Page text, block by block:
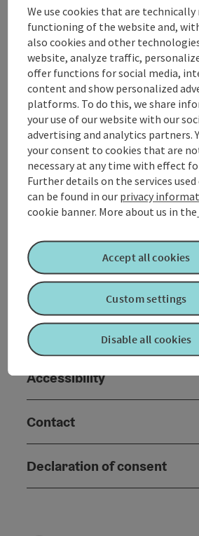
In the heart of Upper Austria, the
the INNVIERTEL scooter center
sporting adventure with its 1.62 km
Whether spring, summer or fall -
picturesque landscape and the
altitude, perfect for groups and
Tour and route information
Arrival
Prices
Suitability
Accessibility
Contact
Declaration of consent
We use cookies that are technically
functioning of the website and,
also cookies and other
website, analyze traffic,
offer functions for social media,
content and show personalized
platforms. To do this, we share
your use of our website with our
advertising and analytics partners.
your consent to cookies that are
necessary at any time with effect
Further details on the services
can be found in our privacy
cookie banner. More about us in the
Disable all cookies
Custom settings
Accept all cookies